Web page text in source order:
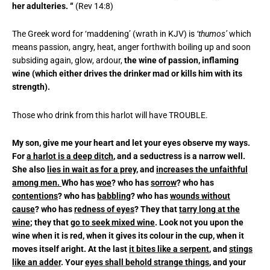
her adulteries. “ (Rev 14:8)
The Greek word for ‘maddening’ (wrath in KJV) is ‘thumos’which
means passion, angry, heat, anger forthwith boiling up and soon
subsiding again, glow, ardour,the wine of passion, inflaming
wine (which either drives the drinker mad or kills him with its
strength).
Those who drink from this harlot will have TROUBLE.
My son, give me your heart and let your eyes observe my ways.
Fora harlot is a deep ditch, and a seductress is a narrow well.
She also lies in wait as for a prey, and increases the unfaithful
among men. Who haswoe? who hassorrow? who has
contentions? who has babbling? who haswounds without
cause? who hasredness of eyes? They thattarry long at the
wine; they thatgo to seek mixed wine. Look not you upon the
wine when it is red, when it gives its colour in the cup, when it
moves itself aright. At the lastit bites like a serpent, and stings
like an adder. Youreyes shall behold strange things, and your